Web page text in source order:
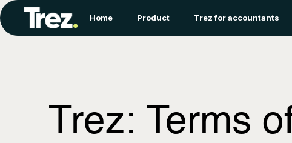
Home Product Trez for accountants
Trez: Terms